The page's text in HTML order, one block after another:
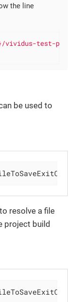
the line
vividus-test-
be used to
resolve a file
project build